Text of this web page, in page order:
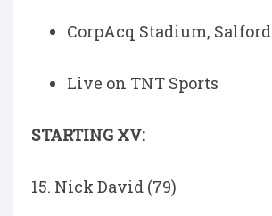
CorpAcq Stadium, Salford
Live on TNT Sports
STARTING XV:
15. Nick David (79)